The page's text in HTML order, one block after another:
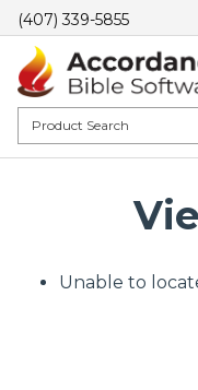
(407) 339-5855
Unable to